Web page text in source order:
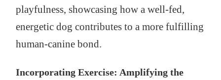
playfulness, showcasing how a well-fed,
energetic dog contributes to a more fulfilling
human-canine bond.
Incorporating Exercise: Amplifying the